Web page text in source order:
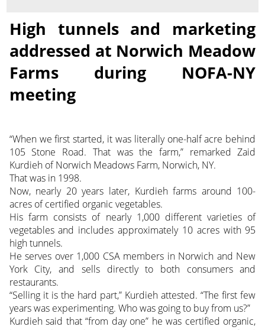
High tunnels and marketing
addressed at Norwich Meadow
Farms during NOFA-NY
meeting
“When we first started, it was literally one-half acre behind
105 Stone Road. That was the farm,” remarked Zaid
Kurdieh of Norwich Meadows Farm, Norwich, NY.
That was in 1998.
Now, nearly 20 years later, Kurdieh farms around 100-
acres of certified organic vegetables.
His farm consists of nearly 1,000 different varieties of
vegetables and includes approximately 10 acres with 95
high tunnels.
He serves over 1,000 CSA members in Norwich and New
York City, and sells directly to both consumers and
restaurants.
“Selling it is the hard part,” Kurdieh attested. “The first few
years was experimenting. Who was going to buy from us?”
Kurdieh said that “from day one” he was certified organic,